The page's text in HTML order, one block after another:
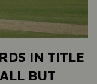
IN TITLE
BUT